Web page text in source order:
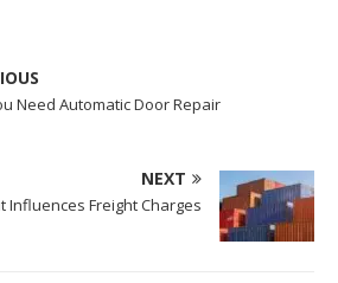
Need Automatic Door Repair
NEXT
Influences Freight Charges